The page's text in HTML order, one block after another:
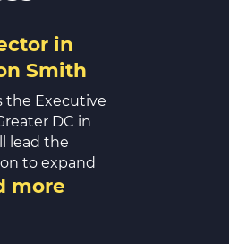
in
Smith
the Executive
DC in
lead the
to expand
more